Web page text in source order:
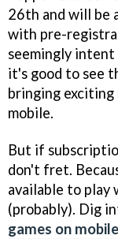
26th and will be
with pre-
seemingly intent
it's good to see
bringing
mobile.
But if
don't fret.
available to play
(probably). Dig
games on mobile